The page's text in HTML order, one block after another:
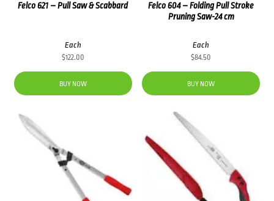
Felco 604 – Folding Pull Stroke
Pruning Saw-24 cm
Each
$84.50
BUY NOW
Felco 621 – Pull Saw & Scabbard
Each
$122.00
BUY NOW